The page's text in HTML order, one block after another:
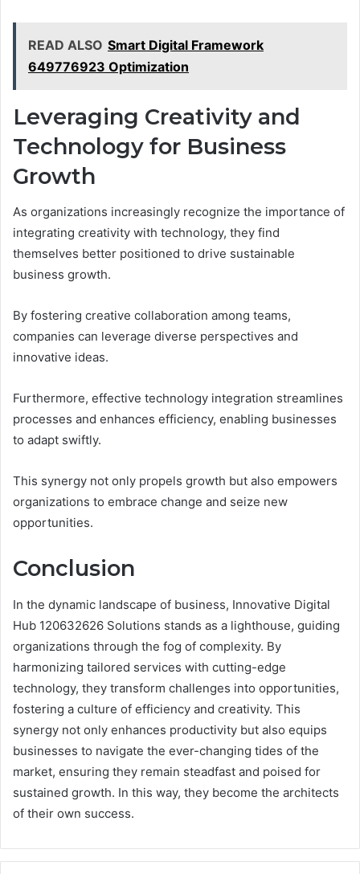
READ ALSO Smart Digital Framework
649776923 Optimization
Leveraging Creativity and
Technology for Business
Growth
As organizations increasingly recognize the importance of
integrating creativity with technology, they find
themselves better positioned to drive sustainable
business growth.
By fostering creative collaboration among teams,
companies can leverage diverse perspectives and
innovative ideas.
Furthermore, effective technology integration streamlines
processes and enhances efficiency, enabling businesses
to adapt swiftly.
This synergy not only propels growth but also empowers
organizations to embrace change and seize new
opportunities.
Conclusion
In the dynamic landscape of business, Innovative Digital
Hub 120632626 Solutions stands as a lighthouse, guiding
organizations through the fog of complexity. By
harmonizing tailored services with cutting-edge
technology, they transform challenges into opportunities,
fostering a culture of efficiency and creativity. This
synergy not only enhances productivity but also equips
businesses to navigate the ever-changing tides of the
market, ensuring they remain steadfast and poised for
sustained growth. In this way, they become the architects
of their own success.